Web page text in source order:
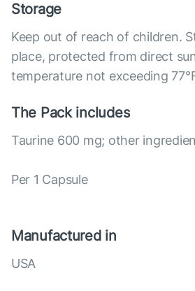
Storage
Keep out of reach of children.
place, protected from direct
temperature not exceeding
The Pack includes
Taurine 600 mg; other
Per 1 Capsule
Manufactured in
USA